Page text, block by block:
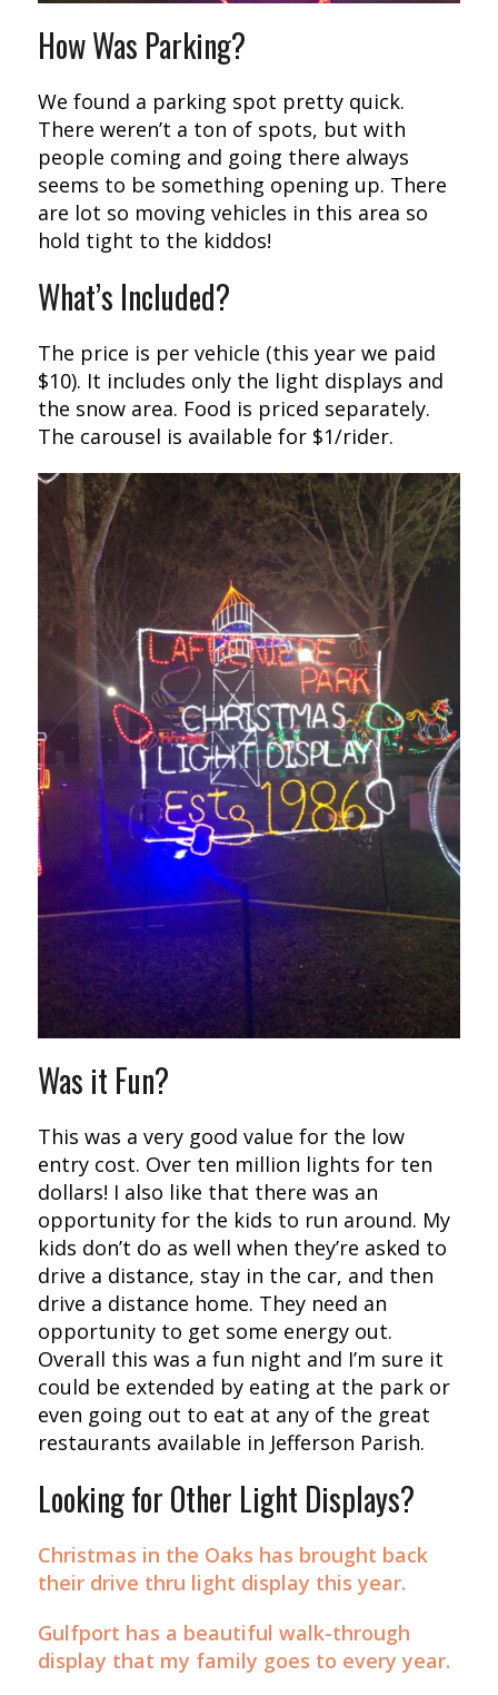
How Was Parking?
We found a parking spot pretty quick.
There weren’t a ton of spots, but with
people coming and going there always
seems to be something opening up. There
are lot so moving vehicles in this area so
hold tight to the kiddos!
What’s Included?
The price is per vehicle (this year we paid
$10). It includes only the light displays and
the snow area. Food is priced separately.
The carousel is available for $1/rider.
Was it Fun?
This was a very good value for the low
entry cost. Over ten million lights for ten
dollars! I also like that there was an
opportunity for the kids to run around. My
kids don’t do as well when they’re asked to
drive a distance, stay in the car, and then
drive a distance home. They need an
opportunity to get some energy out.
Overall this was a fun night and I’m sure it
could be extended by eating at the park or
even going out to eat at any of the great
restaurants available in Jefferson Parish.
Looking for Other Light Displays?
Christmas in the Oaks has brought back
their drive thru light display this year.
Gulfport has a beautiful walk-through
display that my family goes to every year.